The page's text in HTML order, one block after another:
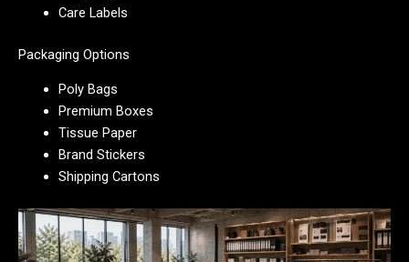
Care Labels
Packaging Options
Poly Bags
Premium Boxes
Tissue Paper
Brand Stickers
Shipping Cartons